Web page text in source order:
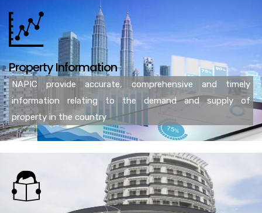
Property Information
NAPIC provide accurate, comprehensive and timely
information relating to the demand and supply of
property in the country